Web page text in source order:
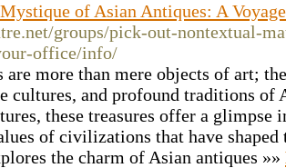
of Asian Antiques: A
groups/pick-out-nontextual-
office/info/
are more than mere objects of art;
cultures, and profound traditions of
these treasures offer a glimpse
of civilizations that have
the charm of Asian antiques »»